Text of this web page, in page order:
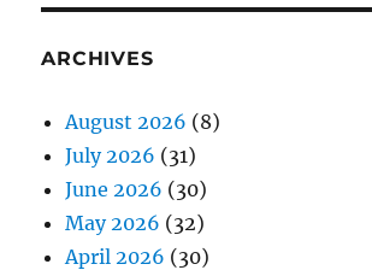
ARCHIVES
August 2026 (8)
July 2026 (31)
June 2026 (30)
May 2026 (32)
April 2026 (30)